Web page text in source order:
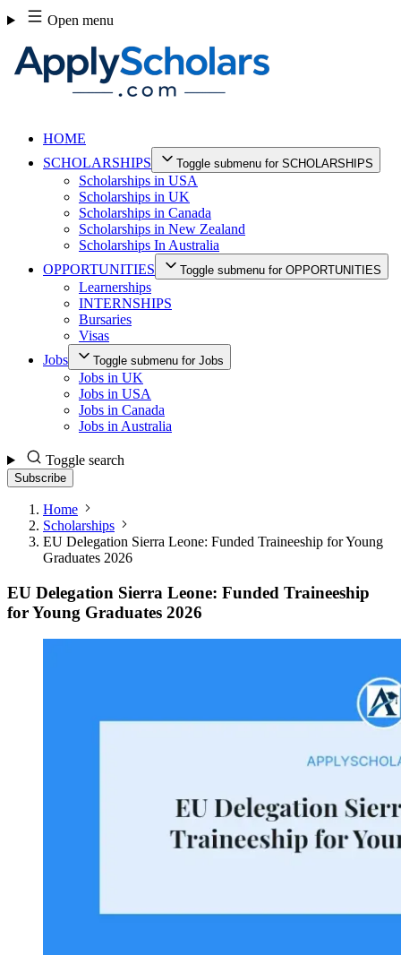
Skip
to
content
Open menu
HOME
SCHOLARSHIPS
Toggle submenu for SCHOLARSHIPS
Scholarships in USA
Scholarships in UK
Scholarships in Canada
Scholarships in New Zealand
Scholarships In Australia
OPPORTUNITIES
Toggle submenu for OPPORTUNITIES
Learnerships
INTERNSHIPS
Bursaries
Visas
Jobs
Toggle submenu for Jobs
Jobs in UK
Jobs in USA
Jobs in Canada
Jobs in Australia
Toggle search
Subscribe
Home
Scholarships
EU Delegation Sierra Leone: Funded Traineeship for Young
Graduates 2026
EU Delegation Sierra Leone: Funded Traineeship
for Young Graduates 2026